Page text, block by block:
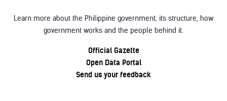
Learn more about the Philippine government, its structure, how
government works and the people behind it.
Official Gazette
Open Data Portal
Send us your feedback